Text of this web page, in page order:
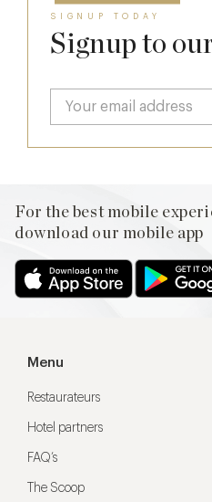
SIGNUP TODAY
Signup to
For the best mobile
download our mobile app
Menu
Restaurateurs
Hotel partners
FAQ’s
The Scoop